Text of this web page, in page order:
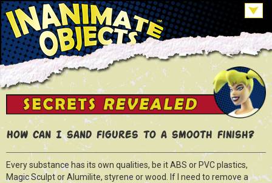
How can I sand figures to a smooth finish?
Every substance has its own qualities, be it ABS or PVC plastics,
Magic Sculpt or Alumilite, styrene or wood. If I need to remove a